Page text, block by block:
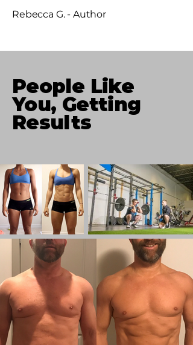
Rebecca G. - Author
People Like
You, Getting
Results